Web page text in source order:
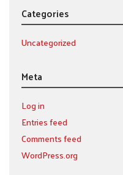
Categories
Uncategorized
Meta
Log in
Entries feed
Comments feed
WordPress.org